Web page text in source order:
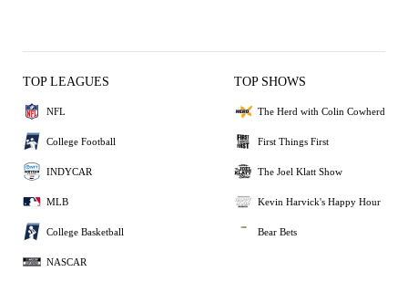
TOP LEAGUES
NFL
College Football
INDYCAR
MLB
College Basketball
NASCAR
TOP SHOWS
The Herd with Colin Cowherd
First Things First
The Joel Klatt Show
Kevin Harvick's Happy Hour
Bear Bets